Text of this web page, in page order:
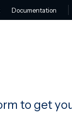
Documentation